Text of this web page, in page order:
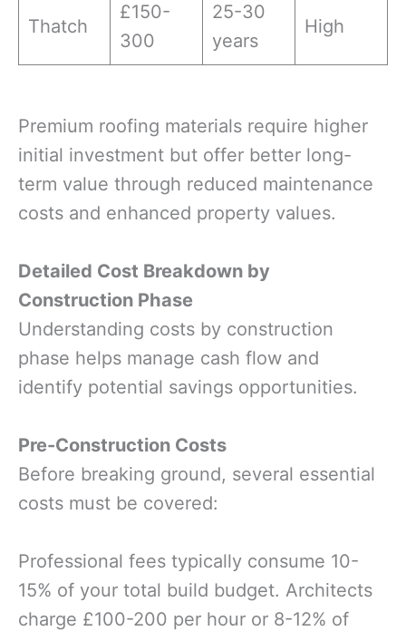
Thatch
£150-
300
25-30
years
High
Premium roofing materials require higher
initial investment but offer better long-
term value through reduced maintenance
costs and enhanced property values.
Detailed Cost Breakdown by
Construction Phase
Understanding costs by construction
phase helps manage cash flow and
identify potential savings opportunities.
Pre-Construction Costs
Before breaking ground, several essential
costs must be covered:
Professional fees typically consume 10-
15% of your total build budget. Architects
charge £100-200 per hour or 8-12% of